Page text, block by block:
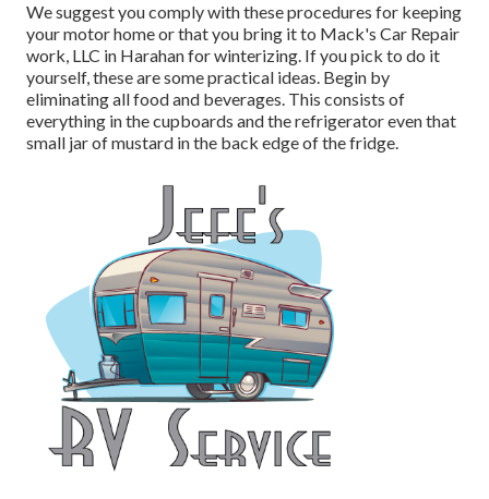
We suggest you comply with these procedures for keeping
your motor home or that you bring it to Mack's Car Repair
work, LLC in Harahan for winterizing. If you pick to do it
yourself, these are some practical ideas. Begin by
eliminating all food and beverages. This consists of
everything in the cupboards and the refrigerator even that
small jar of mustard in the back edge of the fridge.